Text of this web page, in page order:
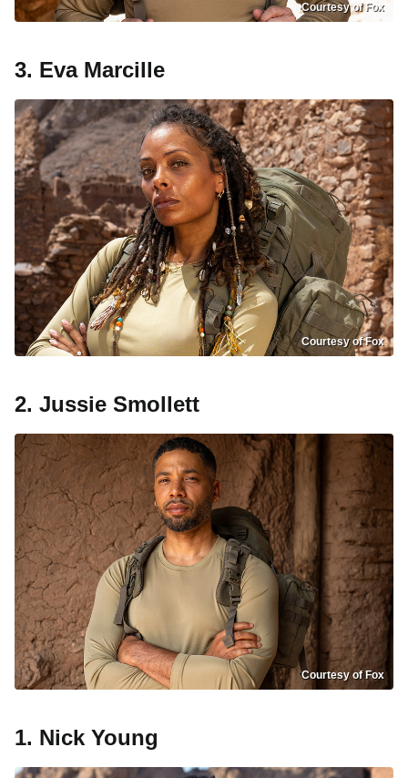
Courtesy of Fox
3. Eva Marcille
Courtesy of Fox
2. Jussie Smollett
Courtesy of Fox
1. Nick Young